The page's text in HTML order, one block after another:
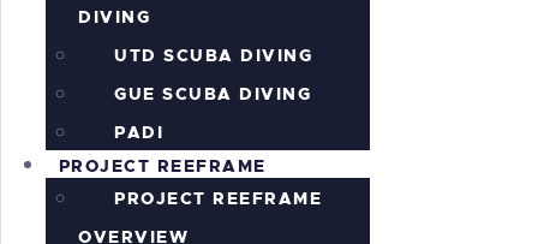
DIVING
UTD SCUBA DIVING
GUE SCUBA DIVING
PADI
PROJECT REEFRAME
PROJECT REEFRAME
OVERVIEW
INFORMATION
CONTACTS
SHOP